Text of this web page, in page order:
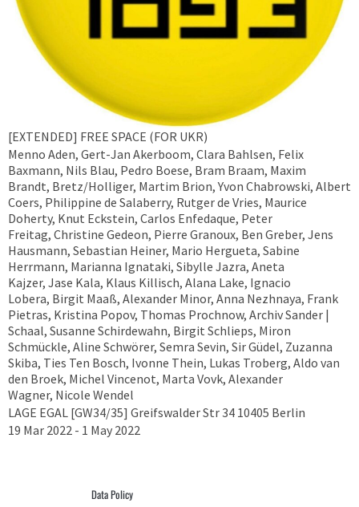
[EXTENDED] FREE SPACE (FOR UKR)
Menno Aden, Gert-Jan Akerboom, Clara Bahlsen, Felix
Baxmann, Nils Blau, Pedro Boese, Bram Braam, Maxim
Brandt, Bretz/Holliger, Martim Brion, Yvon Chabrowski, Albert
Coers, Philippine de Salaberry, Rutger de Vries, Maurice
Doherty, Knut Eckstein, Carlos Enfedaque, Peter
Freitag, Christine Gedeon, Pierre Granoux, Ben Greber, Jens
Hausmann, Sebastian Heiner, Mario Hergueta, Sabine
Herrmann, Marianna Ignataki, Sibylle Jazra, Aneta
Kajzer, Jase Kala, Klaus Killisch, Alana Lake, Ignacio
Lobera, Birgit Maaß, Alexander Minor, Anna Nezhnaya, Frank
Pietras, Kristina Popov, Thomas Prochnow, Archiv Sander |
Schaal, Susanne Schirdewahn, Birgit Schlieps, Miron
Schmückle, Aline Schwörer, Semra Sevin, Sir Güdel, Zuzanna
Skiba, Ties Ten Bosch, Ivonne Thein, Lukas Troberg, Aldo van
den Broek, Michel Vincenot, Marta Vovk, Alexander
Wagner, Nicole Wendel
LAGE EGAL [GW34/35] Greifswalder Str 34 10405 Berlin
19 Mar 2022 - 1 May 2022
Data Policy